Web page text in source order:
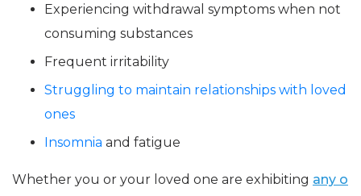
Experiencing withdrawal symptoms when not
consuming substances
Frequent irritability
Struggling to maintain relationships with loved
ones
Insomnia and fatigue
Whether you or your loved one are exhibiting any o